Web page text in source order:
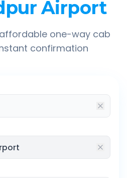
Airport
one-way cab
confirmation